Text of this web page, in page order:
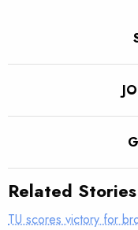
Related Stories
TU scores victory for